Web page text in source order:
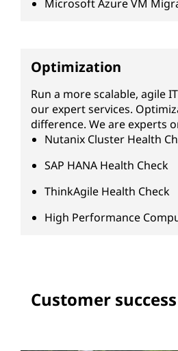
Microsoft Azure VM
Optimization
Run a more scalable, agile
our expert services.
difference. We are experts
Nutanix Cluster Health
SAP HANA Health Check
ThinkAgile Health Check
High Performance
Customer